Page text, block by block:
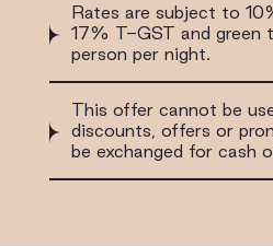
Rates are subject to
17% T-GST and green
person per night.
This offer cannot be
discounts, offers or
be exchanged for cash